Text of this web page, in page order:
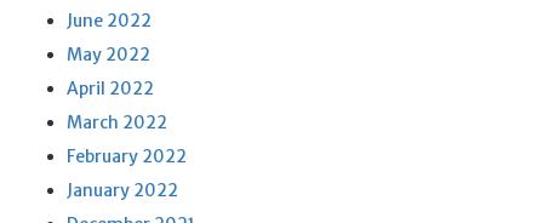
June 2022
May 2022
April 2022
March 2022
February 2022
January 2022